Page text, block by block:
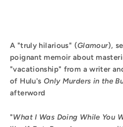
A "truly hilarious" (Glamour),
poignant memoir about
"vacationship" from a writer
of Hulu's Only Murders in the
afterword
"What I Was Doing While You